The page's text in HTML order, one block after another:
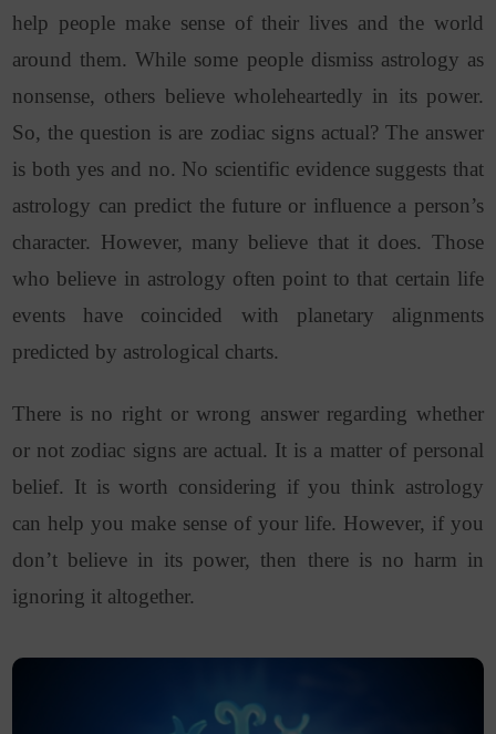
help people make sense of their lives and the world
around them. While some people dismiss astrology as
nonsense, others believe wholeheartedly in its power.
So, the question is are zodiac signs actual? The answer
is both yes and no. No scientific evidence suggests that
astrology can predict the future or influence a person’s
character. However, many believe that it does. Those
who believe in astrology often point to that certain life
events have coincided with planetary alignments
predicted by astrological charts.
There is no right or wrong answer regarding whether
or not zodiac signs are actual. It is a matter of personal
belief. It is worth considering if you think astrology
can help you make sense of your life. However, if you
don’t believe in its power, then there is no harm in
ignoring it altogether.